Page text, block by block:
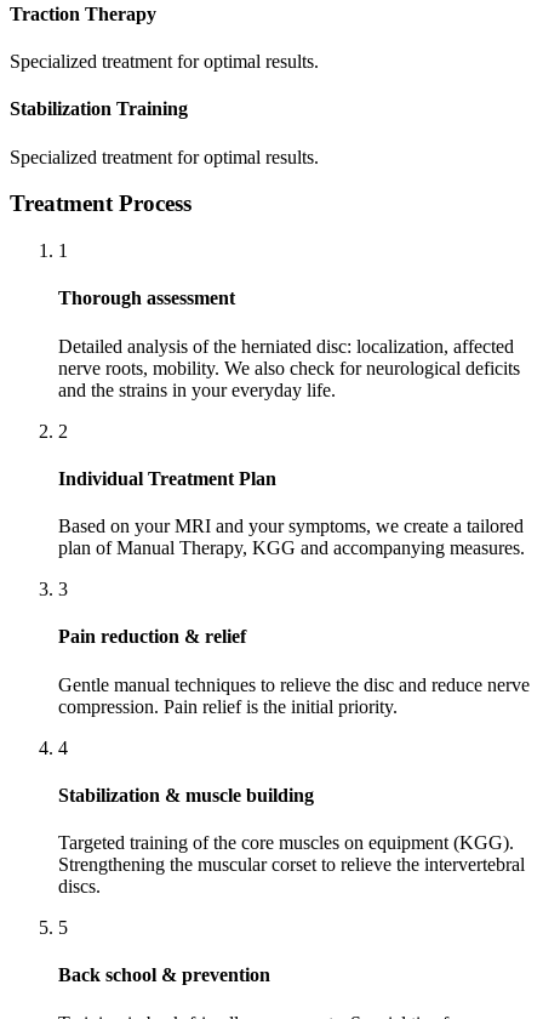
Traction Therapy
Specialized treatment for optimal results.
Stabilization Training
Specialized treatment for optimal results.
Treatment Process
1
Thorough assessment
Detailed analysis of the herniated disc: localization, affected
nerve roots, mobility. We also check for neurological deficits
and the strains in your everyday life.
2
Individual Treatment Plan
Based on your MRI and your symptoms, we create a tailored
plan of Manual Therapy, KGG and accompanying measures.
3
Pain reduction & relief
Gentle manual techniques to relieve the disc and reduce nerve
compression. Pain relief is the initial priority.
4
Stabilization & muscle building
Targeted training of the core muscles on equipment (KGG).
Strengthening the muscular corset to relieve the intervertebral
discs.
5
Back school & prevention